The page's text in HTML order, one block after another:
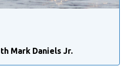
Mark Daniels Jr.